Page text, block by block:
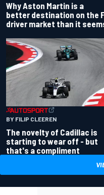
Why Aston Martin is a
better destination on the
driver market than it
BY FILIP CLEEREN
The novelty of Cadillac is
starting to wear off - but
that's a compliment